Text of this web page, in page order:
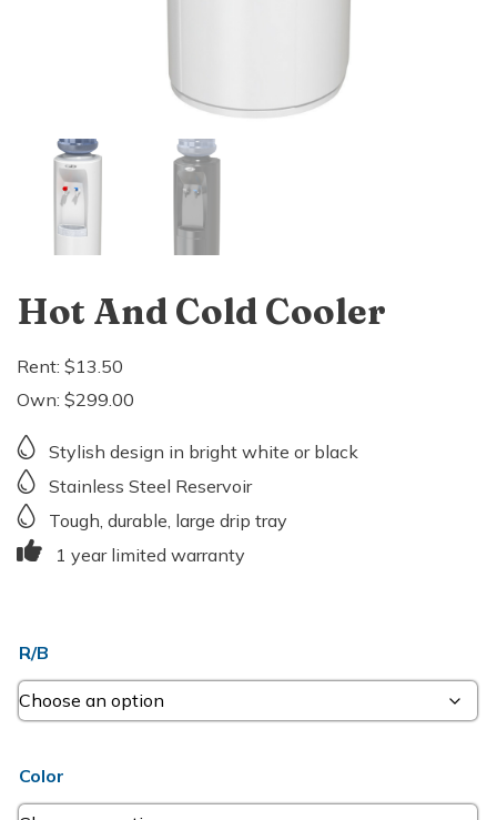
Hot And Cold Cooler
Rent: $13.50
Own: $299.00
Stylish design in bright white or black
Stainless Steel Reservoir
Tough, durable, large drip tray
1 year limited warranty
R/B
Color